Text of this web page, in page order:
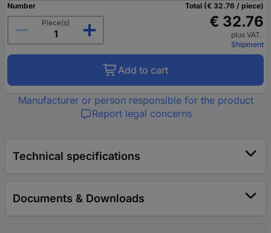
Number
Piece(s)
Total (€ 32.76 / piece)
€ 32.76
plus VAT.
Shipment
Add to cart
Manufacturer or person responsible for the product
Report legal concerns
Technical specifications
Documents & Downloads